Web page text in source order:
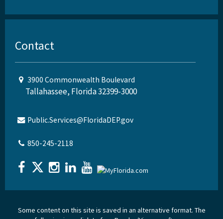
Contact
3900 Commonwealth Boulevard
Tallahassee, Florida 32399-3000
Public.Services@FloridaDEP.gov
850-245-2118
Some content on this site is saved in an alternative format. The